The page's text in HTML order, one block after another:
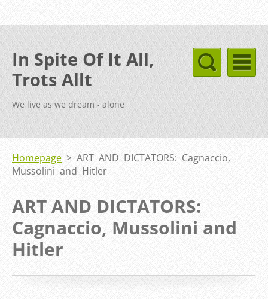
In Spite Of It All,
Trots Allt
We live as we dream - alone
Homepage > ART AND DICTATORS: Cagnaccio,
Mussolini and Hitler
ART AND DICTATORS:
Cagnaccio, Mussolini and
Hitler